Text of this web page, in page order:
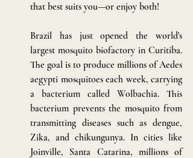
that best suits you—or enjoy both!
Brazil has just opened the world's
largest mosquito biofactory in Curitiba.
The goal is to produce millions of Aedes
aegypti mosquitoes each week, carrying
a bacterium called Wolbachia. This
bacterium prevents the mosquito from
transmitting diseases such as dengue,
Zika, and chikungunya. In cities like
Joinville, Santa Catarina, millions of